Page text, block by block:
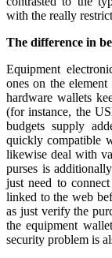
with the really
The difference in
Equipment
ones on the
hardware wallets
(for instance, the
budgets supply
quickly compatible
likewise deal with
purses is
just need to
linked to the web
as just verify the
the equipment
security problem is